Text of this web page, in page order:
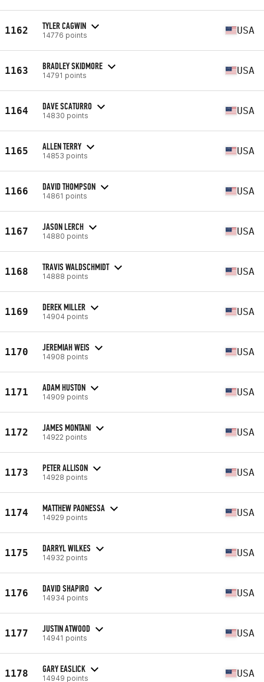
1162 TYLER CAGWIN
14776 points USA
1163 BRADLEY SKIDMORE
14791 points USA
1164 DAVE SCATURRO
14830 points USA
1165 ALLEN TERRY
14853 points USA
1166 DAVID THOMPSON
14861 points USA
1167 JASON LERCH
14880 points USA
1168 TRAVIS WALDSCHMIDT
14888 points USA
1169 DEREK MILLER
14904 points USA
1170 JEREMIAH WEIS
14908 points USA
1171 ADAM HUSTON
14909 points USA
1172 JAMES MONTANI
14922 points USA
1173 PETER ALLISON
14928 points USA
1174 MATTHEW PAONESSA
14929 points USA
1175 DARRYL WILKES
14932 points USA
1176 DAVID SHAPIRO
14934 points USA
1177 JUSTIN ATWOOD
14941 points USA
1178 GARY EASLICK
14949 points USA